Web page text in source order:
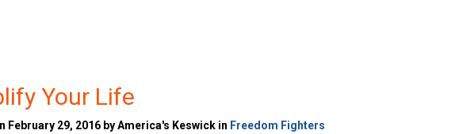
Your Life
February 29, 2016 by America's Keswick in Freedom Fighters